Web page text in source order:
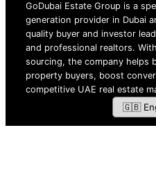
GoDubai Estate Group is a
generation provider in Dubai
quality buyer and investor
and professional realtors.
sourcing, the company helps
property buyers, boost
competitive UAE real estate